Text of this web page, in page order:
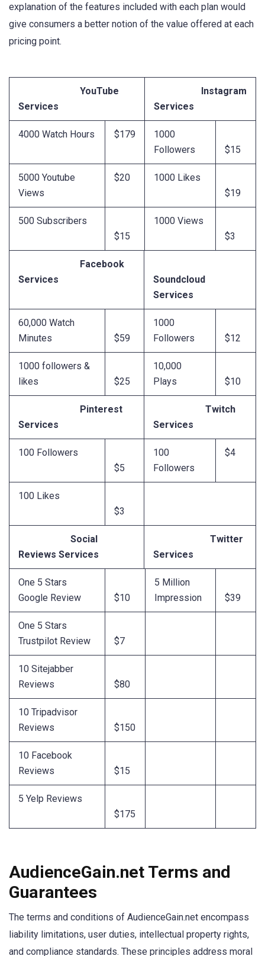
explanation of the features included with each plan would
give consumers a better notion of the value offered at each
pricing point.
YouTube
Services
Instagram
Services
4000 Watch Hours $179
1000
Followers
$15
5000 Youtube
Views
$20
1000 Likes
$19
500 Subscribers
$15
1000 Views
$3
Facebook
Services
Soundcloud
Services
60,000 Watch
Minutes
$59
1000
Followers
$12
1000 followers &
likes
$25
10,000
Plays
$10
Pinterest
Services
Twitch
Services
100 Followers
$5
100
Followers
$4
100 Likes
$3
Social
Reviews Services
Twitter
Services
One 5 Stars
Google Review
$10
5 Million
Impression
$39
One 5 Stars
Trustpilot Review
$7
10 Sitejabber
Reviews
$80
10 Tripadvisor
Reviews
$150
10 Facebook
Reviews
$15
5 Yelp Reviews
$175
AudienceGain.net Terms and
Guarantees
The terms and conditions of AudienceGain.net encompass
liability limitations, user duties, intellectual property rights,
and compliance standards. These principles address moral